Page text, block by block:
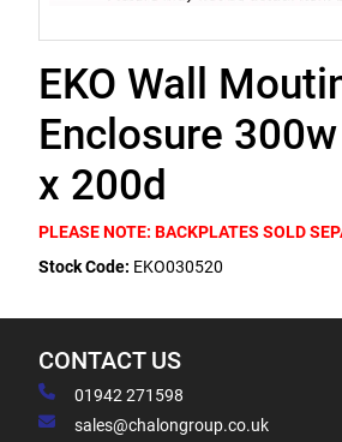
EKO Wall
Enclosure
x 200d
PLEASE NOTE: BACKPLATES SOLD
Stock Code: EKO030520
CONTACT US
01942 271598
sales@chalongroup.co.uk